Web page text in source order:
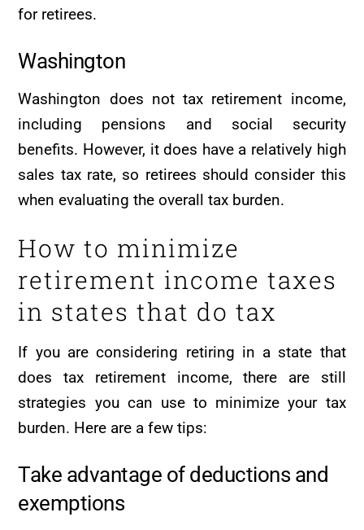
for retirees.
Washington
Washington does not tax retirement income,
including pensions and social security
benefits. However, it does have a relatively high
sales tax rate, so retirees should consider this
when evaluating the overall tax burden.
How to minimize
retirement income taxes
in states that do tax
If you are considering retiring in a state that
does tax retirement income, there are still
strategies you can use to minimize your tax
burden. Here are a few tips:
Take advantage of deductions and
exemptions